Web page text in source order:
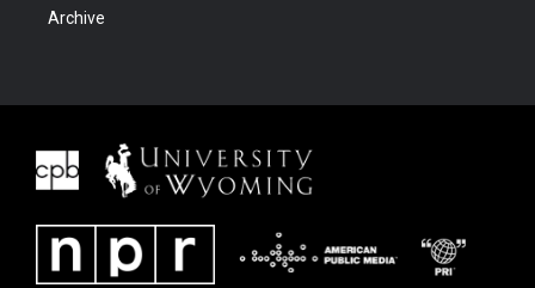
Archive